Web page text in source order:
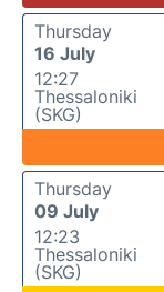
Thursday
16 July
12:27
Thessaloniki
(SKG)
Thursday
09 July
12:23
Thessaloniki
(SKG)